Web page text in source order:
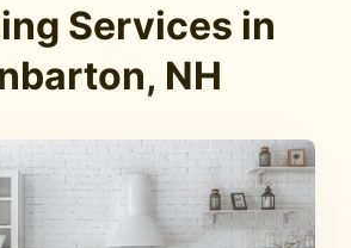
Services in
NH